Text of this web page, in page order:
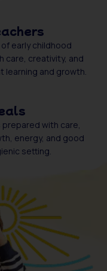
early childhood
care, creativity, and
and growth.
with care,
energy, and good
setting.